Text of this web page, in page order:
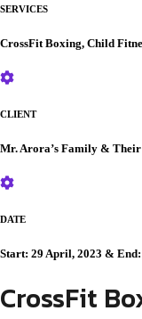
SERVICES
CrossFit Boxing, Child
CLIENT
Mr. Arora’s Family &
DATE
Start: 29 April, 2023 & End:
CrossFit